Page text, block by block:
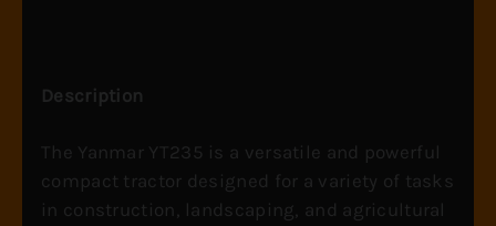
Description
The Yanmar YT235 is a versatile and powerful
compact tractor designed for a variety of tasks
in construction, landscaping, and agricultural